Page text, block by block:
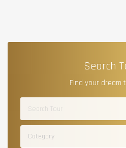
Search
Find your dream
Category